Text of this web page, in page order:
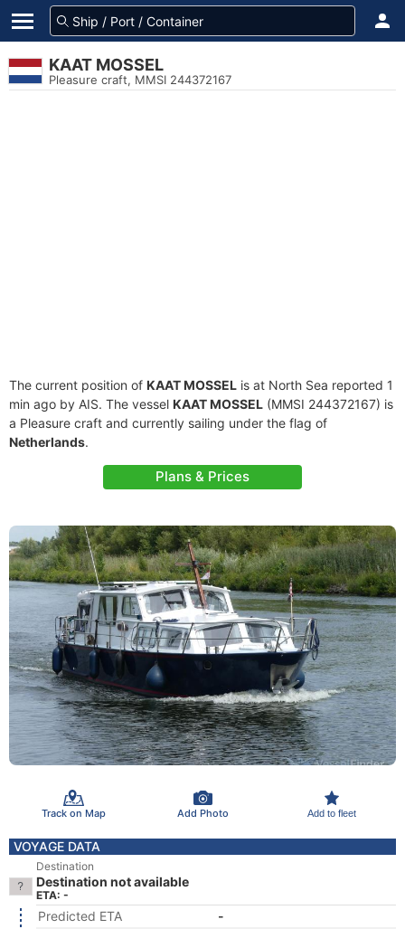
KAAT MOSSEL
Pleasure craft, MMSI 244372167
The current position of KAAT MOSSEL is at North Sea reported 1
min ago by AIS. The vessel KAAT MOSSEL (MMSI 244372167) is
a Pleasure craft and currently sailing under the flag of
Netherlands.
Plans & Prices
Track on Map Add Photo Add to fleet
VOYAGE DATA
Destination
Destination not available
ETA: -
Predicted ETA
-